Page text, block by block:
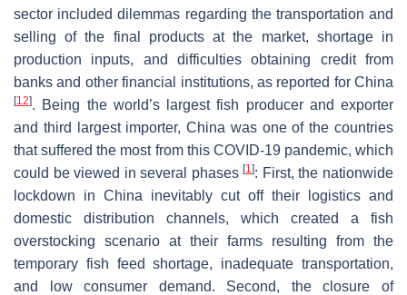
sector included dilemmas regarding the transportation and
selling of the final products at the market, shortage in
production inputs, and difficulties obtaining credit from
banks and other financial institutions, as reported for China
[12]. Being the world’s largest fish producer and exporter
and third largest importer, China was one of the countries
that suffered the most from this COVID-19 pandemic, which
could be viewed in several phases[1]: First, the nationwide
lockdown in China inevitably cut off their logistics and
domestic distribution channels, which created a fish
overstocking scenario at their farms resulting from the
temporary fish feed shortage, inadequate transportation,
and low consumer demand. Second, the closure of